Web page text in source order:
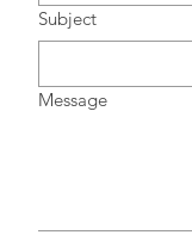
Subject
Message